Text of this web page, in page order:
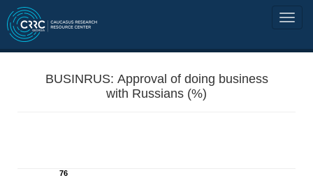
BUSINRUS: Approval of doing business
with Russians (%)
76